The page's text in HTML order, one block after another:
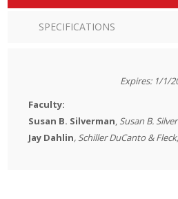
SPECIFICATIONS
Expires: 1/1/
Faculty:
Susan B. Silverman, Susan B.
​Jay Dahlin, Schiller DuCanto & Fleck,